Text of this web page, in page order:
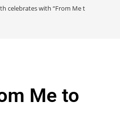
with “From Me to You”
Me to